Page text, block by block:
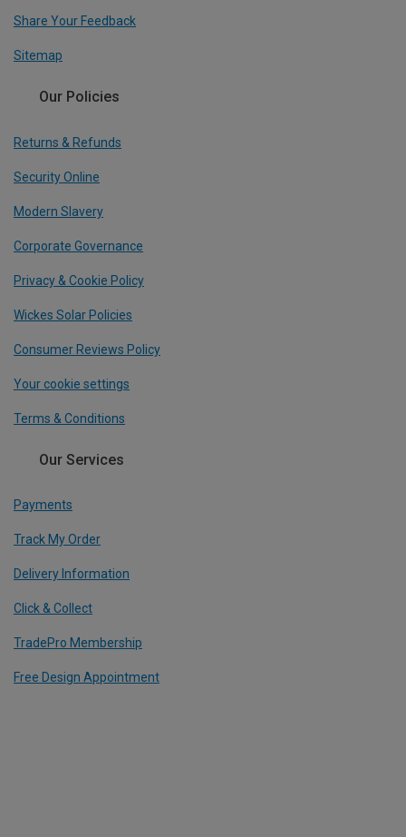
Share Your Feedback
Sitemap
Our Policies
Returns & Refunds
Security Online
Modern Slavery
Corporate Governance
Privacy & Cookie Policy
Wickes Solar Policies
Consumer Reviews Policy
Your cookie settings
Terms & Conditions
Our Services
Payments
Track My Order
Delivery Information
Click & Collect
TradePro Membership
Free Design Appointment